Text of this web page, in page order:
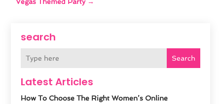
search
Search
Latest Articles
How To Choose The Right Women’s Online